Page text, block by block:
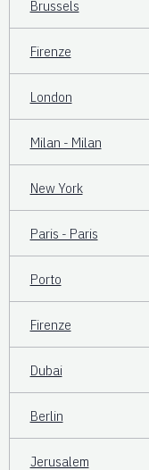
Brussels
Firenze
London
Milan - Milan
New York
Paris - Paris
Porto
Firenze
Dubai
Berlin
Jerusalem